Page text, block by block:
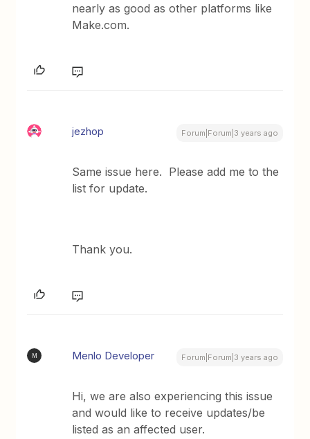
nearly as good as other platforms like
Make.com.
jezhop Forum|Forum|3 years ago
Same issue here. Please add me to the
list for update.
Thank you.
M Menlo Developer Forum|Forum|3 years ago
Hi, we are also experiencing this issue
and would like to receive updates/be
listed as an affected user.